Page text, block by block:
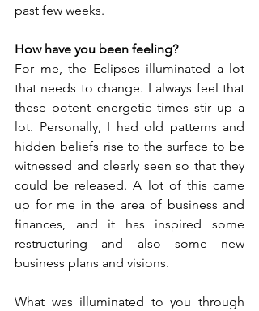
past few weeks.
How have you been feeling?
For me, the Eclipses illuminated a lot
that needs to change. I always feel that
these potent energetic times stir up a
lot. Personally, I had old patterns and
hidden beliefs rise to the surface to be
witnessed and clearly seen so that they
could be released. A lot of this came
up for me in the area of business and
finances, and it has inspired some
restructuring and also some new
business plans and visions.
What was illuminated to you through